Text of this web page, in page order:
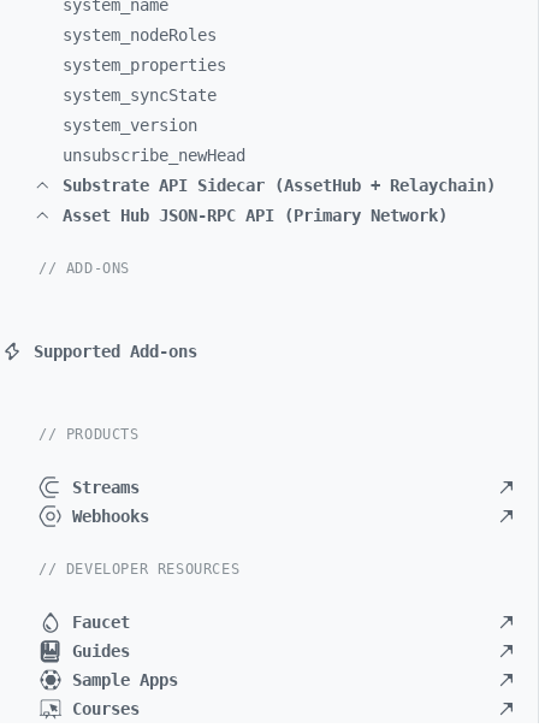
system_ name
system_ nodeRoles
system_ properties
system_ syncState
system_ version
unsubscribe_ newHead
Substrate API Sidecar (AssetHub + Relaychain)
Asset Hub JSON-RPC API (Primary Network)
// ADD-ONS
Supported Add-ons
// PRODUCTS
Streams
Webhooks
// DEVELOPER RESOURCES
Faucet
Guides
Sample Apps
Courses